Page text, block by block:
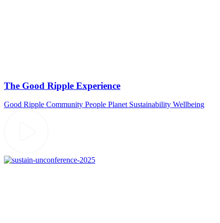
The Good Ripple Experience
Good Ripple Community People Planet Sustainability Wellbeing